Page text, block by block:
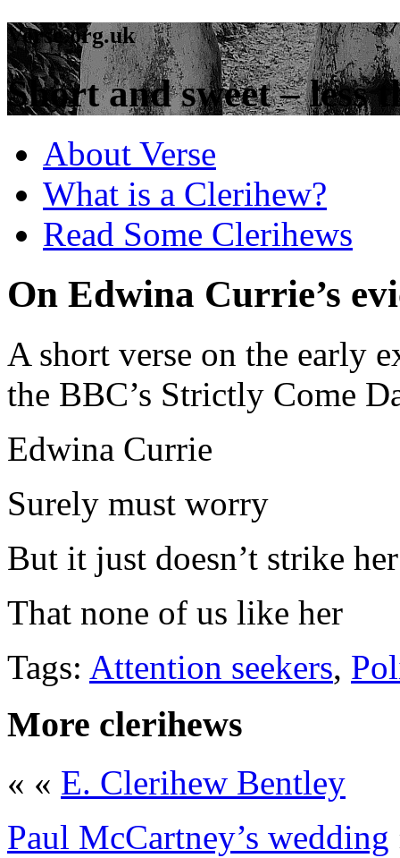
Verse.org.uk
Short and sweet – less
About Verse
What is a Clerihew?
Read Some Clerihews
On Edwina Currie’s
A short verse on the early
the BBC’s Strictly Come
Edwina Currie
Surely must worry
But it just doesn’t strike her
That none of us like her
Tags: Attention seekers,
More clerihews
« « E. Clerihew Bentley
Paul McCartney’s wedding